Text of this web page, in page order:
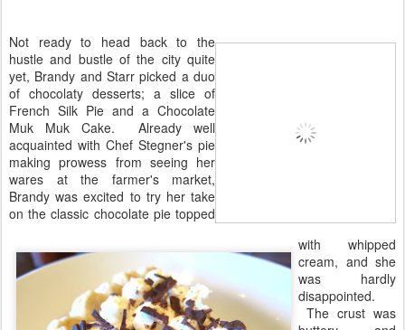
Not ready to head back to the
hustle and bustle of the city quite
yet, Brandy and Starr picked a duo
of chocolaty desserts; a slice of
French Silk Pie and a Chocolate
Muk Muk Cake. Already well
acquainted with Chef Stegner's pie
making prowess from seeing her
wares at the farmer's market,
Brandy was excited to try her take
on the classic chocolate pie topped
with whipped
cream, and she
was hardly
disappointed.
The crust was